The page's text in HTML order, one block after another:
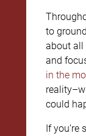
to
about all
and
in the
could
If you’re